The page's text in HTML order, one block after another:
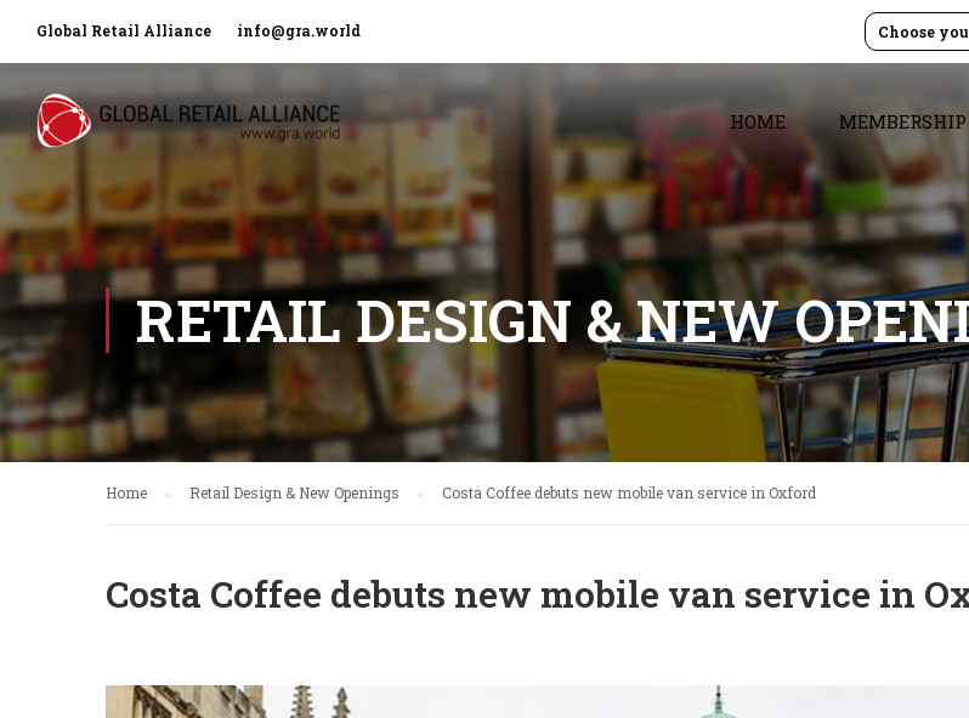
Global Retail Alliance info@gra.world Choose
HOME MEMBERSHIP
RETAIL DESIGN & NEW
Home Retail Design & New Openings Costa Coffee debuts new mobile van service in Oxford
Costa Coffee debuts new mobile van service in